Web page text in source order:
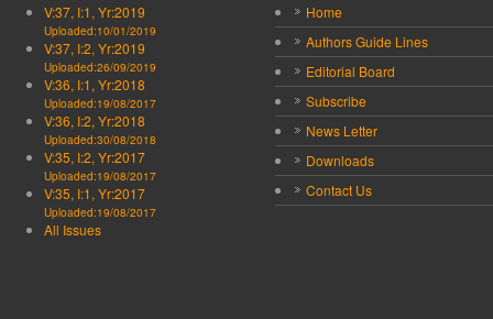
V:37, I:1, Yr:2019
Uploaded:10/01/2019
V:37, I:2, Yr:2019
Uploaded:26/09/2019
V:36, I:1, Yr:2018
Uploaded:19/08/2017
V:36, I:2, Yr:2018
Uploaded:30/08/2018
V:35, I:2, Yr:2017
Uploaded:19/08/2017
V:35, I:1, Yr:2017
Uploaded:19/08/2017
All Issues
Home
Authors Guide Lines
Editorial Board
Subscribe
News Letter
Downloads
Contact Us